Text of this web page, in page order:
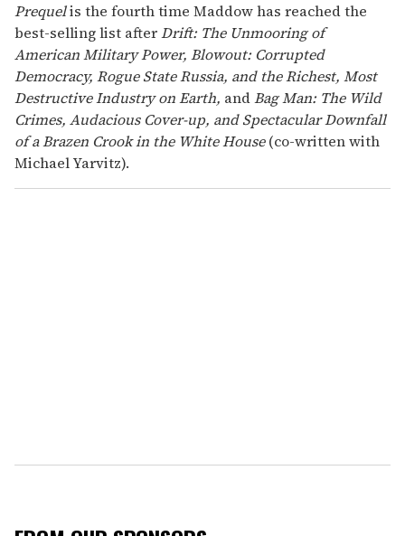
Prequelis the fourth time Maddow has reached the
best-selling list afterDrift: The Unmooring of
American Military Power, Blowout: Corrupted
Democracy, Rogue State Russia, and the Richest, Most
Destructive Industry on Earth, andBag Man: The Wild
Crimes, Audacious Cover-up, and Spectacular Downfall
of a Brazen Crook in the White House(co-written with
Michael Yarvitz).